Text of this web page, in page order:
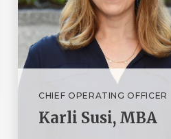
CHIEF OPERATING OFFICER
Karli Susi, MBA